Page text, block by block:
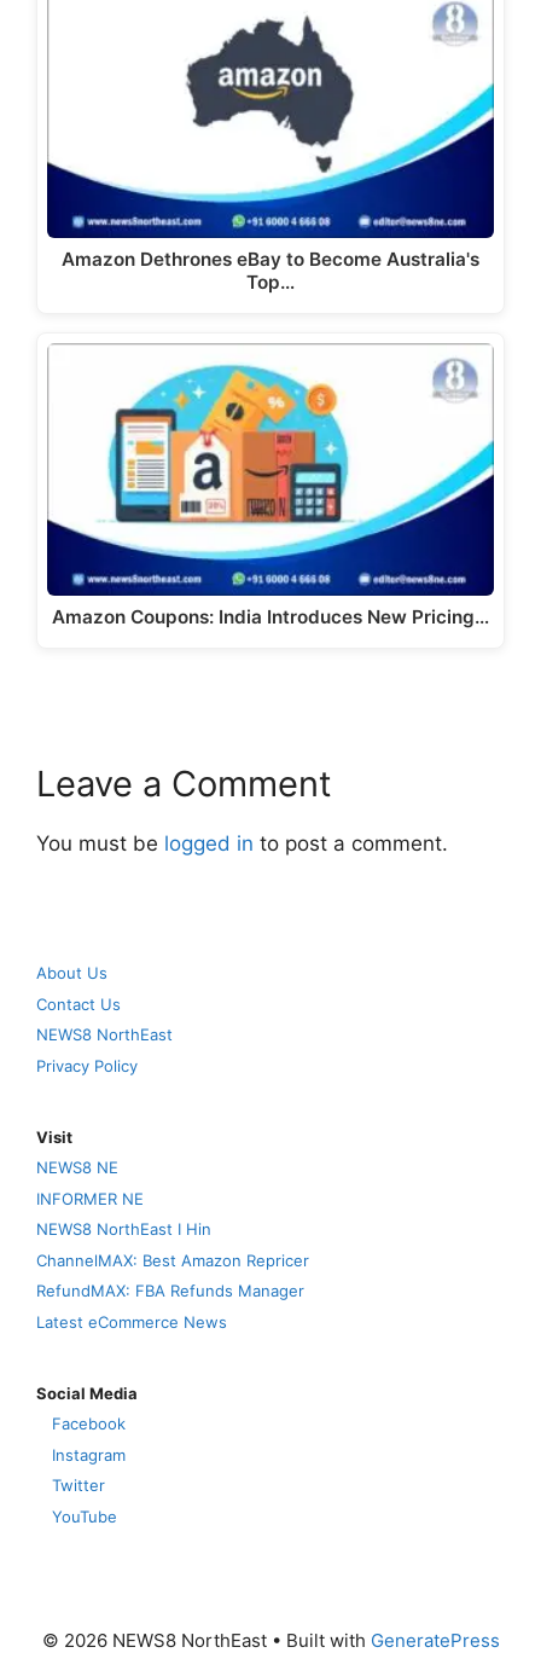
Amazon Dethrones eBay to Become Australia's
Top…
Amazon Coupons: India Introduces New Pricing…
Leave a Comment
You must be logged in to post a comment.
About Us
Contact Us
NEWS8 NorthEast
Privacy Policy
Visit
NEWS8 NE
INFORMER NE
NEWS8 NorthEast I Hin
ChannelMAX: Best Amazon Repricer
RefundMAX: FBA Refunds Manager
Latest eCommerce News
Social Media
Facebook
Instagram
Twitter
YouTube
© 2026 NEWS8 NorthEast• Built with GeneratePress